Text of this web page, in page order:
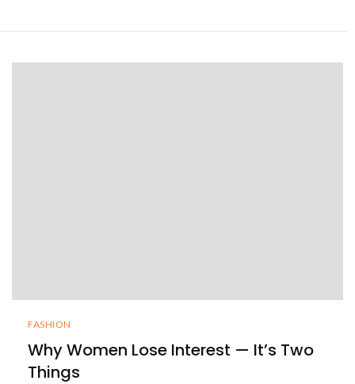
FASHION
Why Women Lose Interest — It’s Two
Things